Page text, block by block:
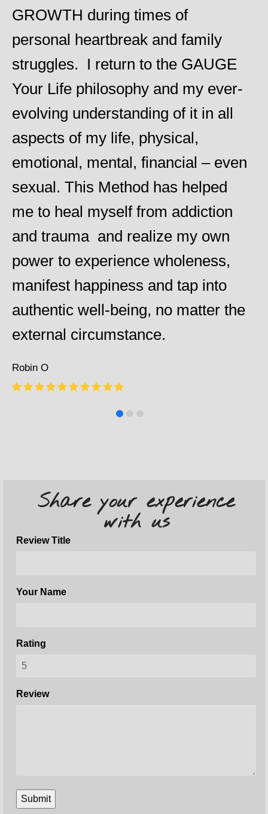
GROWTH during times of
personal heartbreak and family
struggles. I return to the GAUGE
Your Life philosophy and my ever-
evolving understanding of it in all
aspects of my life, physical,
emotional, mental, financial – even
sexual. This Method has helped
me to heal myself from addiction
and trauma and realize my own
power to experience wholeness,
manifest happiness and tap into
authentic well-being, no matter the
external circumstance.
Robin O
Share your experience
with us
Review Title
Your Name
Rating
Review
Submit